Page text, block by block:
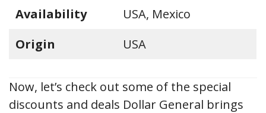
Availability
USA, Mexico
Origin
USA
Now, let’s check out some of the special
discounts and deals Dollar General brings